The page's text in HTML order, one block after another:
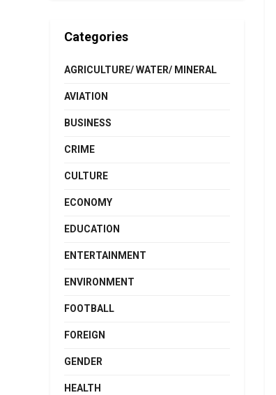
Categories
AGRICULTURE/ WATER/ MINERAL
AVIATION
BUSINESS
CRIME
CULTURE
ECONOMY
EDUCATION
ENTERTAINMENT
ENVIRONMENT
FOOTBALL
FOREIGN
GENDER
HEALTH